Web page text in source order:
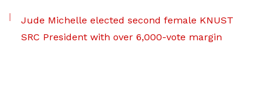
Jude Michelle elected second female KNUST
SRC President with over 6,000-vote margin